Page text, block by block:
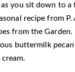
you sit down to
recipe from P.
from the
buttermilk